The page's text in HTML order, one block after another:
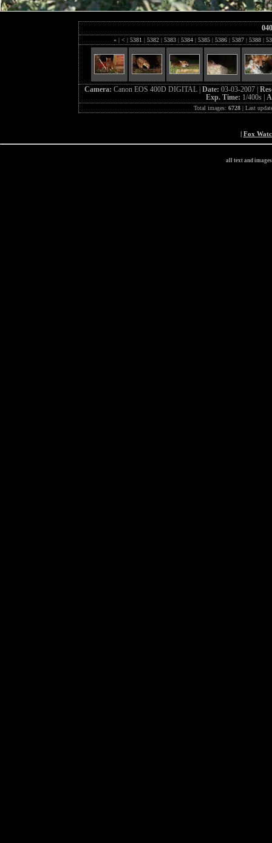
« | < | 5381 | 5382 | 5383 | 5384 | 5385 | 5386 | 5387 | 5388 |
Camera: Canon EOS 400D DIGITAL | Date: 03-03-2007 |
Exp. Time: 1/400s |
Total images: 6728| Last
| Fox
all text and